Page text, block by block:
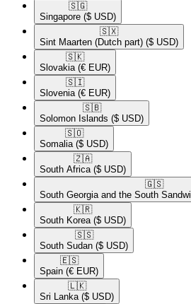
🇸🇬​
Singapore ($ USD)
🇸🇽​
Sint Maarten (Dutch part) ($ USD)
🇸🇰​
Slovakia (€ EUR)
🇸🇮​
Slovenia (€ EUR)
🇸🇧​
Solomon Islands ($ USD)
🇸🇴​
Somalia ($ USD)
🇿🇦​
South Africa ($ USD)
🇬🇸​
South Georgia and the South
🇰🇷​
South Korea ($ USD)
🇸🇸​
South Sudan ($ USD)
🇪🇸​
Spain (€ EUR)
🇱🇰​
Sri Lanka ($ USD)